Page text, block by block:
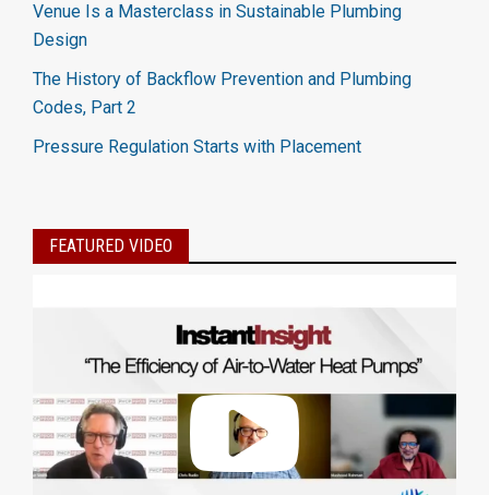
Venue Is a Masterclass in Sustainable Plumbing
Design
The History of Backflow Prevention and Plumbing
Codes, Part 2
Pressure Regulation Starts with Placement
FEATURED VIDEO